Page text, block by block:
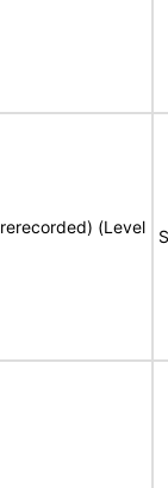
(Level